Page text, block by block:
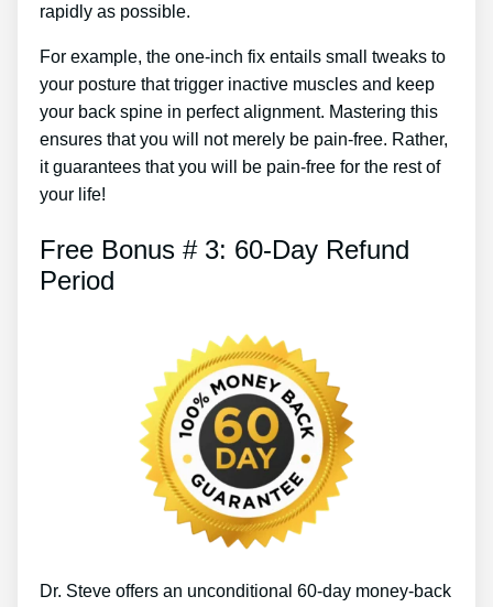
rapidly as possible.
For example, the one-inch fix entails small tweaks to
your posture that trigger inactive muscles and keep
your back spine in perfect alignment. Mastering this
ensures that you will not merely be pain-free. Rather,
it guarantees that you will be pain-free for the rest of
your life!
Free Bonus # 3: 60-Day Refund
Period
Dr. Steve offers an unconditional 60-day money-back